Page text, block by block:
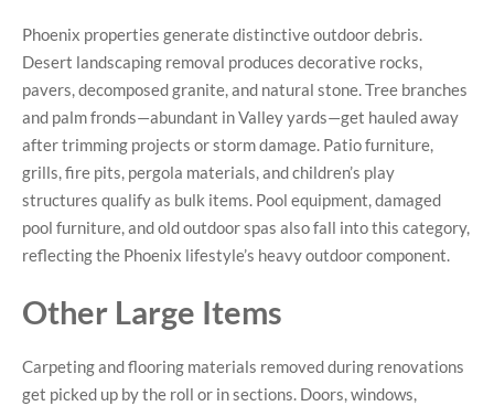
Phoenix properties generate distinctive outdoor debris.
Desert landscaping removal produces decorative rocks,
pavers, decomposed granite, and natural stone. Tree branches
and palm fronds—abundant in Valley yards—get hauled away
after trimming projects or storm damage. Patio furniture,
grills, fire pits, pergola materials, and children’s play
structures qualify as bulk items. Pool equipment, damaged
pool furniture, and old outdoor spas also fall into this category,
reflecting the Phoenix lifestyle’s heavy outdoor component.
Other Large Items
Carpeting and flooring materials removed during renovations
get picked up by the roll or in sections. Doors, windows,